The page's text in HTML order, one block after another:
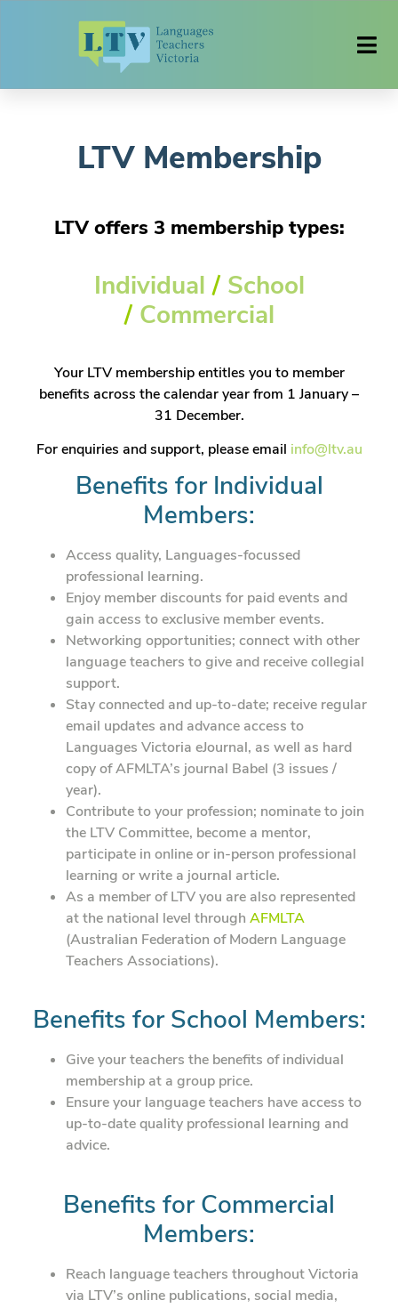
LTV Membership
LTV offers 3 membership types:
Individual / School
/ Commercial
Your LTV membership entitles you to member
benefits across the calendar year from 1 January –
31 December.
For enquiries and support, please email info@ltv.au
Benefits for Individual
Members:
Access quality, Languages-focussed
professional learning.
Enjoy member discounts for paid events and
gain access to exclusive member events.
Networking opportunities; connect with other
language teachers to give and receive collegial
support.
Stay connected and up-to-date; receive regular
email updates and advance access to
Languages Victoria eJournal, as well as hard
copy of AFMLTA’s journal Babel (3 issues /
year).
Contribute to your profession; nominate to join
the LTV Committee, become a mentor,
participate in online or in-person professional
learning or write a journal article.
As a member of LTV you are also represented
at the national level through AFMLTA
(Australian Federation of Modern Language
Teachers Associations).
Benefits for School Members:
Give your teachers the benefits of individual
membership at a group price.
Ensure your language teachers have access to
up-to-date quality professional learning and
advice.
Benefits for Commercial
Members:
Reach language teachers throughout Victoria
via LTV’s online publications, social media,